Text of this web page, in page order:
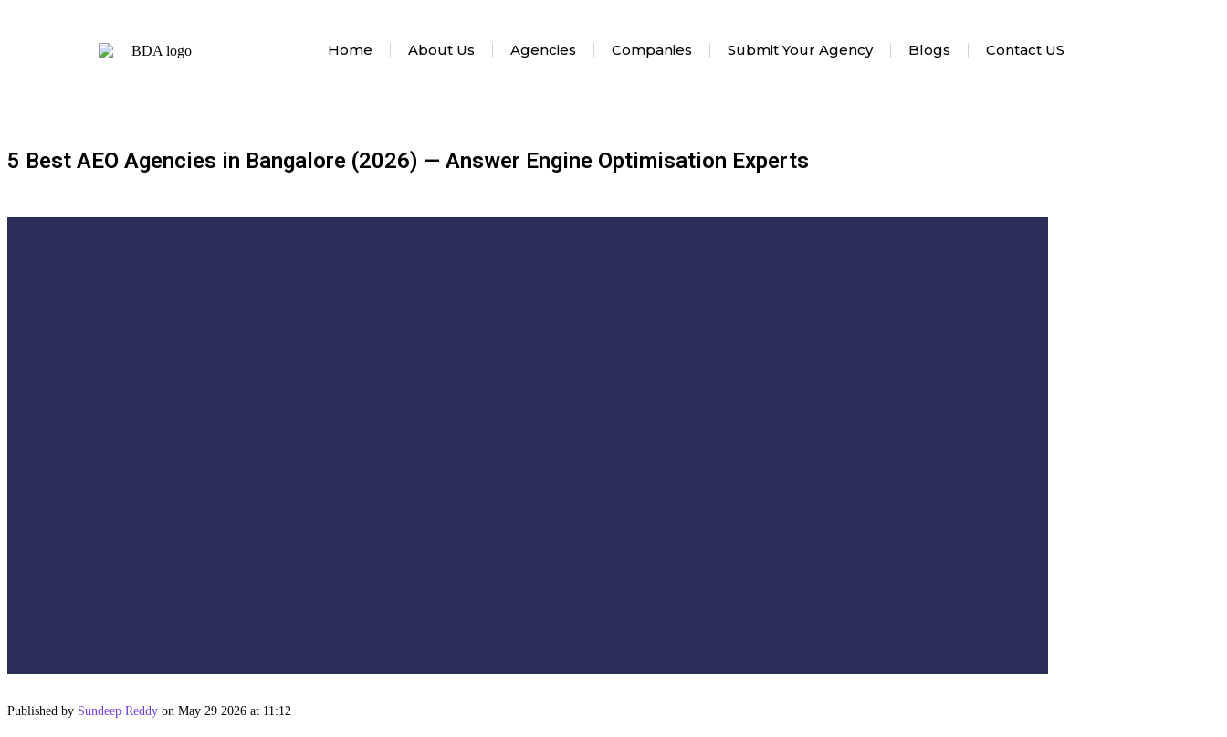
Home About Us Agencies Companies Submit Your Agency Blogs Contact US
5 Best AEO Agencies in Bangalore (2026) — Answer Engine Optimisation Experts
Published by Sundeep Reddy on May 29 2026 at 11:12